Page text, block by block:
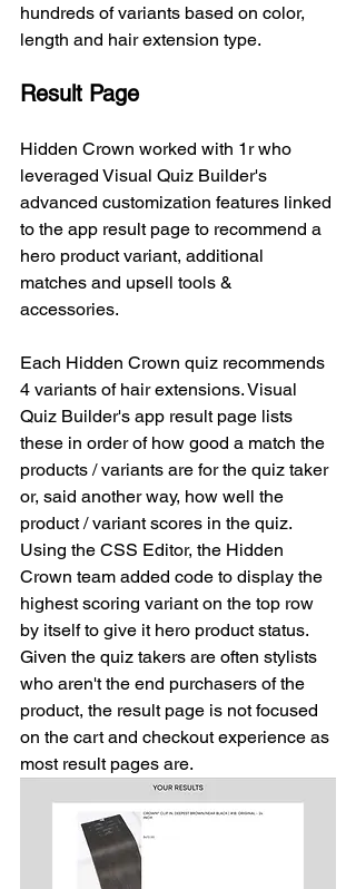
hundreds of variants based on color,
length and hair extension type.
Result Page
Hidden Crown worked with 1r who
leveraged Visual Quiz Builder's
advanced customization features linked
to the app result page to recommend a
hero product variant, additional
matches and upsell tools &
accessories.
Each Hidden Crown quiz recommends
4 variants of hair extensions. Visual
Quiz Builder's app result page lists
these in order of how good a match the
products / variants are for the quiz taker
or, said another way, how well the
product / variant scores in the quiz.
Using the CSS Editor, the Hidden
Crown team added code to display the
highest scoring variant on the top row
by itself to give it hero product status.
Given the quiz takers are often stylists
who aren't the end purchasers of the
product, the result page is not focused
on the cart and checkout experience as
most result pages are.